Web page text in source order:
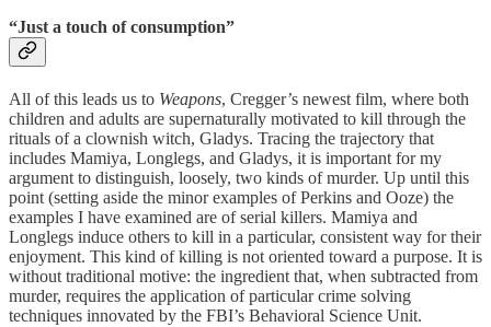
“Just a touch of consumption”
All of this leads us to Weapons, Cregger’s newest film, where both
children and adults are supernaturally motivated to kill through the
rituals of a clownish witch, Gladys. Tracing the trajectory that
includes Mamiya, Longlegs, and Gladys, it is important for my
argument to distinguish, loosely, two kinds of murder. Up until this
point (setting aside the minor examples of Perkins and Ooze) the
examples I have examined are of serial killers. Mamiya and
Longlegs induce others to kill in a particular, consistent way for their
enjoyment. This kind of killing is not oriented toward a purpose. It is
without traditional motive: the ingredient that, when subtracted from
murder, requires the application of particular crime solving
techniques innovated by the FBI’s Behavioral Science Unit.